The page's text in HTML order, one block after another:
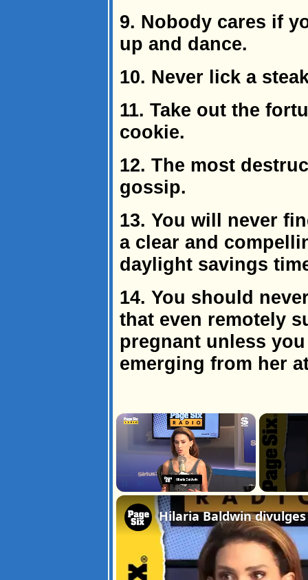
9. Nobody cares if
up and dance.
10. Never lick a
11. Take out the
cookie.
12. The most
gossip.
13. You will never
a clear and
daylight savings
14. You should
that even remotely
pregnant unless
emerging from her
×
Unmute